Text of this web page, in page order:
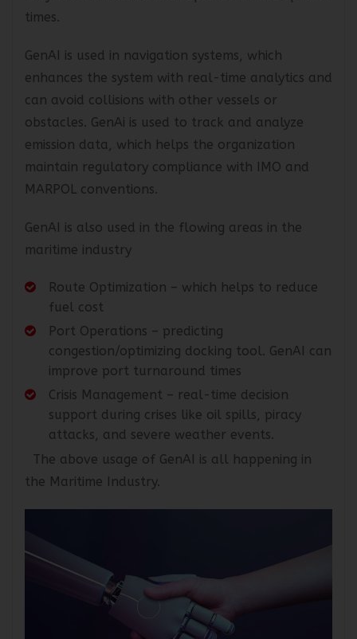
they are maintained and replaced at the optimal
GenAI is used in navigation systems, which
enhances the system with real-time analytics and
can avoid collisions with other vessels or
obstacles. GenAi is used to track and analyze
emission data, which helps the organization
maintain regulatory compliance with IMO and
GenAI is also used in the flowing areas in the
Route Optimization – which helps to reduce
Port Operations – predicting
congestion/optimizing docking tool. GenAI can
Crisis Management – real-time decision
support during crises like oil spills, piracy
The above usage of GenAI is all happening in